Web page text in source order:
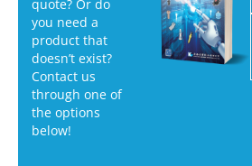
quote? Or do
you need a
product that
doesn’t exist?
Contact us
through one of
the options
below!